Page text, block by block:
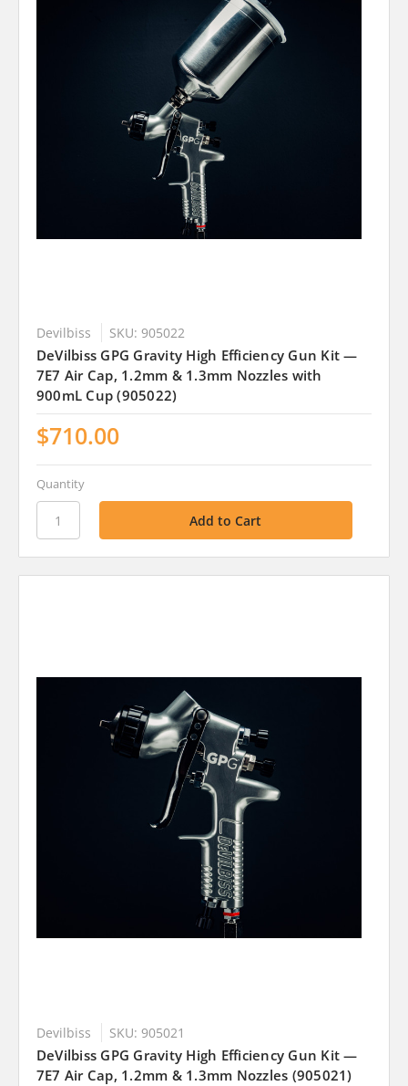
Devilbiss SKU: 905022
DeVilbiss GPG Gravity High Efficiency Gun Kit —
7E7 Air Cap, 1.2mm & 1.3mm Nozzles with
900mL Cup (905022)
$710.00
Quantity
Devilbiss SKU: 905021
DeVilbiss GPG Gravity High Efficiency Gun Kit —
7E7 Air Cap, 1.2mm & 1.3mm Nozzles (905021)